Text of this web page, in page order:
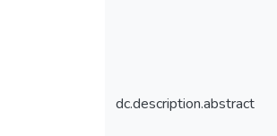
dc.description.abstract